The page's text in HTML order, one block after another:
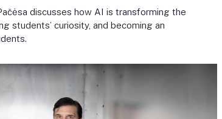
discusses how AI is transforming the
students’ curiosity, and becoming an